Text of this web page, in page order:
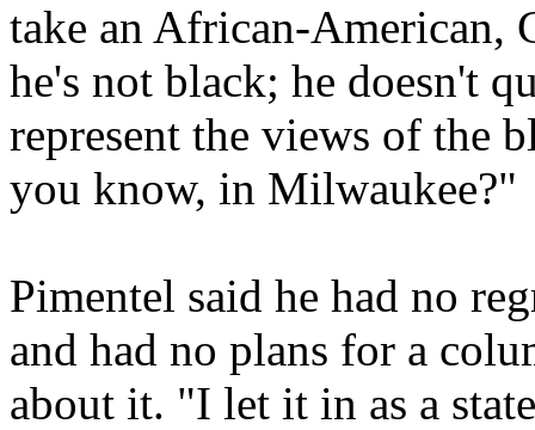
take an African-American,
he's not black; he doesn't
represent the views of the
you know, in Milwaukee?"
Pimentel said he had no
and had no plans for a
about it. "I let it in as a